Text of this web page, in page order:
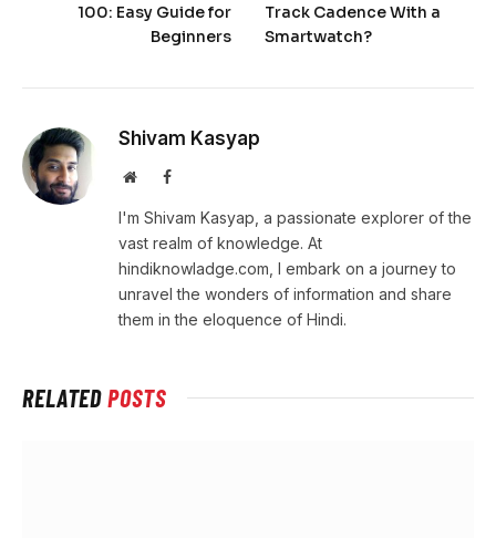
100: Easy Guide for
Beginners
Track Cadence With a
Smartwatch?
Shivam Kasyap
WebsiteFacebook
I'm Shivam Kasyap, a passionate explorer of the
vast realm of knowledge. At
hindiknowladge.com, I embark on a journey to
unravel the wonders of information and share
them in the eloquence of Hindi.
RELATEDPOSTS